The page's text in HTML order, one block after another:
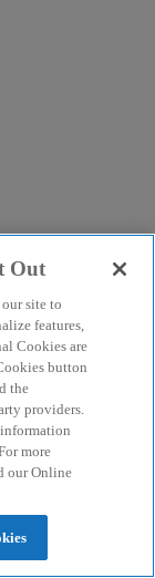
Out
site to
features,
Cookies are
button
the
providers.
more
our Online